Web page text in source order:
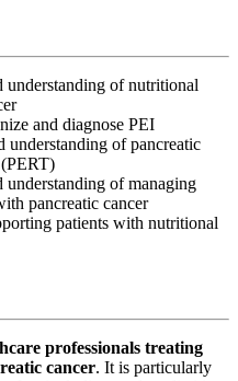
understanding of nutritional
and diagnose PEI
of pancreatic
of managing
pancreatic cancer
patients with nutritional
professionals treating
cancer. It is particularly